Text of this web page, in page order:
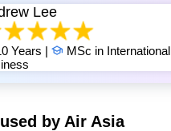
Lee
Years |
MSc in International
by Air Asia